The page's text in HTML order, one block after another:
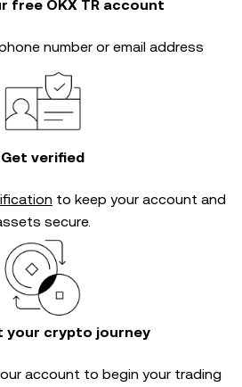
free OKX TR account
number or email address
Get verified
to keep your account and
secure.
your crypto journey
account to begin your trading